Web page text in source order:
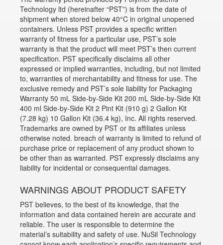
Technology ltd (hereinafter “PST”) is from the date of
shipment when stored below 40°C in original unopened
containers. Unless PST provides a specific written
warranty of fitness for a particular use, PST’s sole
warranty is that the product will meet PST’s then current
specification. PST specifically disclaims all other
expressed or implied warranties, including, but not limited
to, warranties of merchantability and fitness for use. The
exclusive remedy and PST’s sole liability for Packaging
Warranty 50 mL Side-by-Side Kit 200 mL Side-by-Side Kit
400 ml Side-by-Side Kit 2 Pint Kit (910 g) 2 Gallon Kit
(7.28 kg) 10 Gallon Kit (36.4 kg), Inc. All rights reserved.
Trademarks are owned by PST or its affiliates unless
otherwise noted. breach of warranty is limited to refund of
purchase price or replacement of any product shown to
be other than as warranted. PST expressly disclaims any
liability for incidental or consequential damages.
WARNINGS ABOUT PRODUCT SAFETY
PST believes, to the best of its knowledge, that the
information and data contained herein are accurate and
reliable. The user is responsible to determine the
material’s suitability and safety of use. NuSil Technology